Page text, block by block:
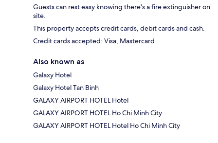
Guests can rest easy knowing there's a fire extinguisher on
site.
This property accepts credit cards, debit cards and cash.
Credit cards accepted: Visa, Mastercard
Also known as
Galaxy Hotel
Galaxy Hotel Tan Binh
GALAXY AIRPORT HOTEL Hotel
GALAXY AIRPORT HOTEL Ho Chi Minh City
GALAXY AIRPORT HOTEL Hotel Ho Chi Minh City